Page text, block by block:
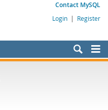
Contact MySQL
Login | Register